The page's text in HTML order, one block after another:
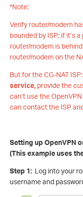
*Note:
Verify router/modem
bounded by ISP; if it’s
router/modem is
router/modem on the
But for the CG-NAT ISP:
service, provide the
can’t use the
can contact the ISP
Setting up OpenVPN
(This example uses
Step 1: Log into your
username and